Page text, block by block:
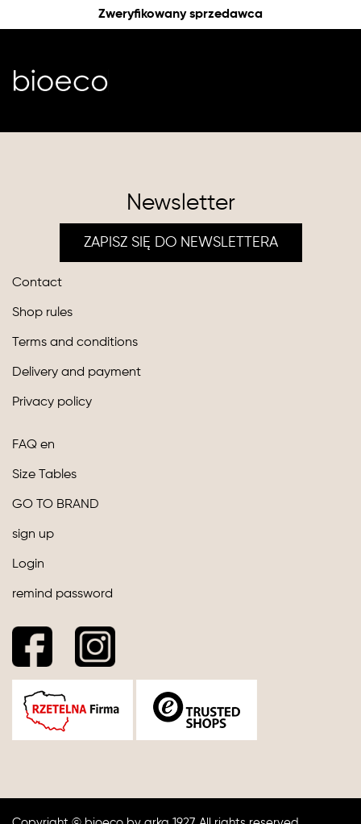
Zweryfikowany sprzedawca
Newsletter
ZAPISZ SIĘ DO NEWSLETTERA
Contact
Shop rules
Terms and conditions
Delivery and payment
Privacy policy
FAQ en
Size Tables
GO TO BRAND
sign up
Login
remind password